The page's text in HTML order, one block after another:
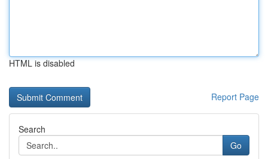
HTML is disabled
Report Page
Search
Go